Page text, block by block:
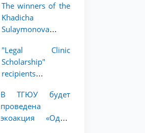
Хамедова —
яркий пример
беззаветного
Родине и
воспитанию
молодого
поколения»
The winners of the
Khadicha
Sulaymonova
for the 2026/2027
academic year
have been
"Legal Clinic
Scholarship"
recipients
В ТГЮУ будет
проведена
экоакция «Один